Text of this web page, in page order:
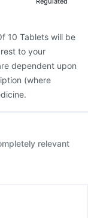
10 Tablets will be
to your
dependent upon
(where
relevant